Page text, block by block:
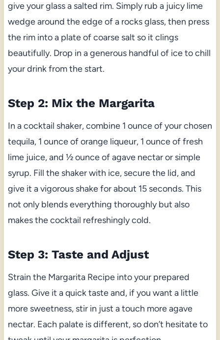
give your glass a salted rim. Simply rub a juicy lime
wedge around the edge of a rocks glass, then press
the rim into a plate of coarse salt so it clings
beautifully. Drop in a generous handful of ice to chill
your drink from the start.
Step 2: Mix the Margarita
In a cocktail shaker, combine 1 ounce of your chosen
tequila, 1 ounce of orange liqueur, 1 ounce of fresh
lime juice, and ½ ounce of agave nectar or simple
syrup. Fill the shaker with ice, secure the lid, and
give it a vigorous shake for about 15 seconds. This
not only blends everything thoroughly but also
makes the cocktail refreshingly cold.
Step 3: Taste and Adjust
Strain the Margarita Recipe into your prepared
glass. Give it a quick taste and, if you want a little
more sweetness, stir in just a touch more agave
nectar. Each palate is different, so don’t hesitate to